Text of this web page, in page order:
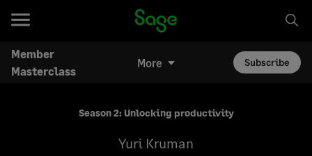
Member
Masterclass
More Subscribe
Season 2: Unlocking productivity
Yuri Kruman